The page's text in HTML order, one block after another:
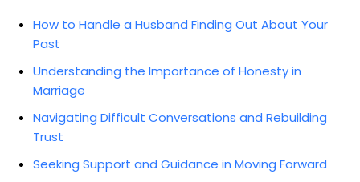
How to Handle a Husband Finding Out About Your
Past
Understanding the Importance of Honesty in
Marriage
Navigating Difficult Conversations and Rebuilding
Trust
Seeking Support and Guidance in Moving Forward